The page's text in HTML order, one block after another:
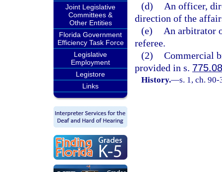
Joint Legislative
Committees &
Other Entities
Florida Government
Efficiency Task Force
Legislative
Employment
Legistore
Links
(d)
An officer,
direction of the
(e)
An arbitrator
referee.
(2) Commercial
provided in s.
History.—s. 1, ch. 90-